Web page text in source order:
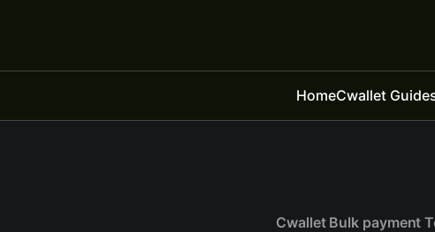
HomeCwallet
Cwallet Bulk payment